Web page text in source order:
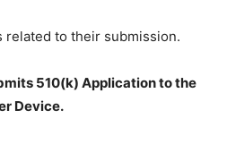
related to their submission.
510(k) Application to the
Device.